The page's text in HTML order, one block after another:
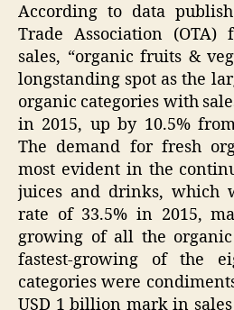
According to data
Trade Association
sales, “organic fruits &
longstanding spot as the
organic categories with
in 2015, up by 10.5%
The demand for fresh
most evident in the
juices and drinks, which
rate of 33.5% in 2015,
growing of all the organic
fastest-growing of the
categories were
USD 1 billion mark in